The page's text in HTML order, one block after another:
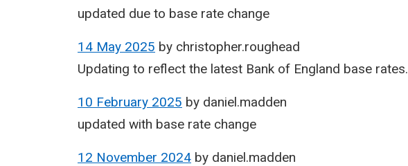
updated due to base rate change
14 May 2025 by christopher.roughead
Updating to reflect the latest Bank of England base rates.
10 February 2025 by daniel.madden
updated with base rate change
12 November 2024 by daniel.madden